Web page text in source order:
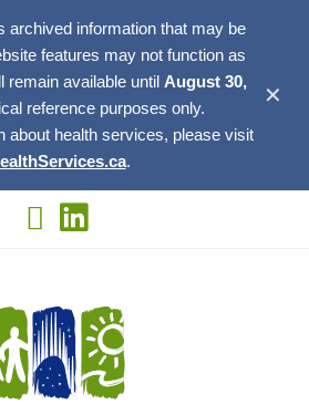
archived information that may be
features may not function as
remain available until August 30,
reference purposes only.
about health services, please visit
.
✕